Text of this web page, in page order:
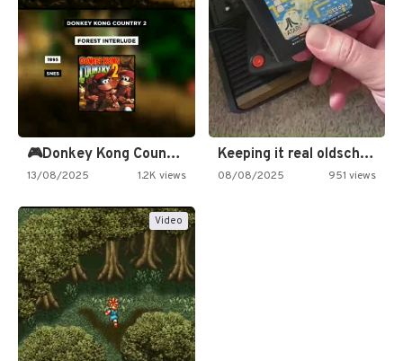
🎮Donkey Kong Country 2 -…
13/08/2025 1.2K views
Keeping it real oldschool tonight!
08/08/2025 951 views
Video